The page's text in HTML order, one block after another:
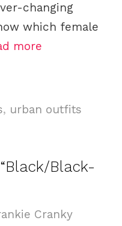
changing
which female
more
, urban outfits
Black-
Cranky